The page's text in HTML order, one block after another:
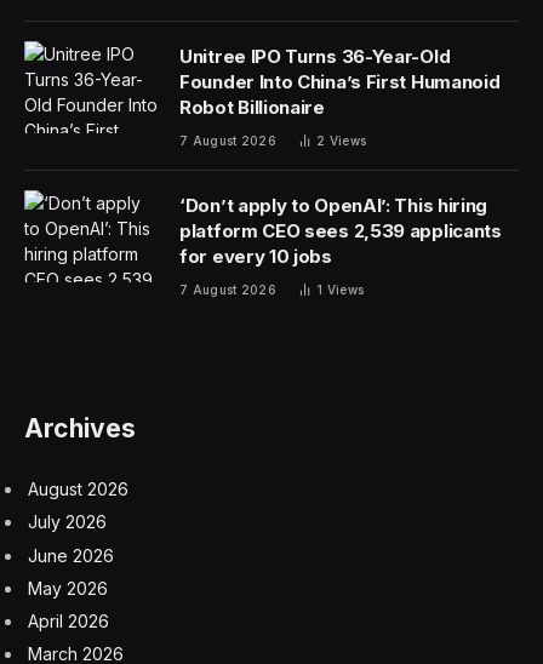
Unitree IPO Turns 36-Year-Old
Founder Into China’s First Humanoid
Robot Billionaire
7 August 2026 2 Views
‘Don’t apply to OpenAI’: This hiring
platform CEO sees 2,539 applicants
for every 10 jobs
7 August 2026 1 Views
Archives
August 2026
July 2026
June 2026
May 2026
April 2026
March 2026